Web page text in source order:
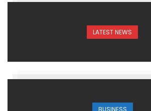
LATEST NEWS
BUSINESS